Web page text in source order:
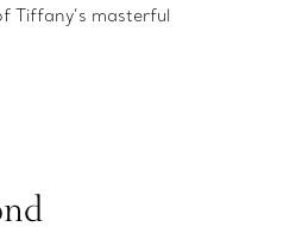
Tiffany’s masterful